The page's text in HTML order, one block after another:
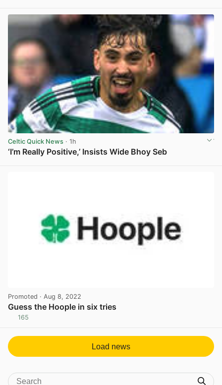
Celtic Quick News · 1h
‘I’m Really Positive,’ Insists Wide Bhoy Seb
Promoted · Aug 8, 2022
Guess the Hoople in six tries
165
Load news